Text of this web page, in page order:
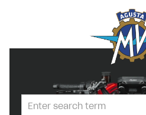
PRESS RELEASES
PRESS KITS
PHOTOS